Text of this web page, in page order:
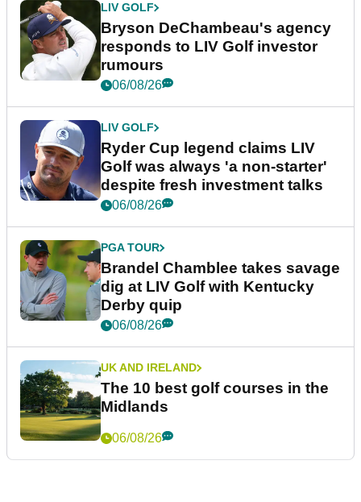
LIV GOLF
Bryson DeChambeau's agency
responds to LIV Golf investor
rumours
06/08/26
LIV GOLF
Ryder Cup legend claims LIV
Golf was always 'a non-starter'
despite fresh investment talks
06/08/26
PGA TOUR
Brandel Chamblee takes savage
dig at LIV Golf with Kentucky
Derby quip
06/08/26
UK AND IRELAND
The 10 best golf courses in the
Midlands
06/08/26